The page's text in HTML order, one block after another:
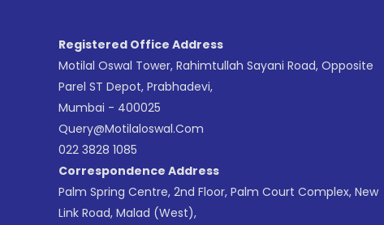
Registered Office Address
Motilal Oswal Tower, Rahimtullah Sayani Road, Opposite
Parel ST Depot, Prabhadevi,
Mumbai - 400025
Query@motilaloswal.com
022 3828 1085
Correspondence Address
Palm Spring Centre, 2nd Floor, Palm Court Complex, New
Link Road, Malad (West),